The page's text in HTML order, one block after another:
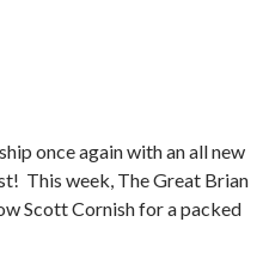
once again with an all new
This week, The Great Brian
Scott Cornish for a packed